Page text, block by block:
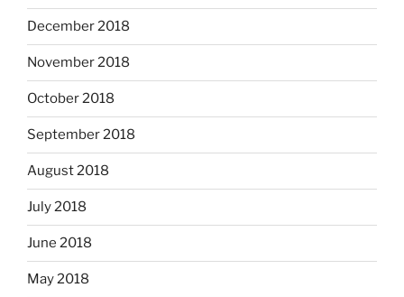
December 2018
November 2018
October 2018
September 2018
August 2018
July 2018
June 2018
May 2018